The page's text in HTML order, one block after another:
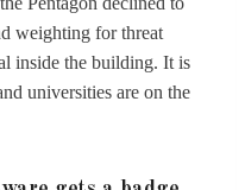
weighting for threat
inside the building. It is
universities are on the